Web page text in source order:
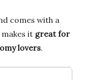
comes with a
makes it great for
lovers.